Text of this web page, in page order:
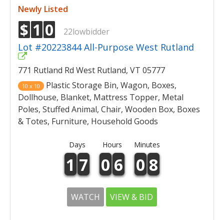
Newly Listed
$ 1 0 22lowbidder
Lot #20223844 All-Purpose West Rutland
771 Rutland Rd West Rutland, VT 05777
10 x 10
Plastic Storage Bin, Wagon, Boxes,
Dollhouse, Blanket, Mattress Topper, Metal
Poles, Stuffed Animal, Chair, Wooden Box, Boxes
& Totes, Furniture, Household Goods
Days Hours Minutes
1 7 0 6 0 8
WATCH VIEW & BID